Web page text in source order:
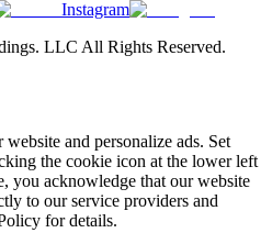
Instagram
LLC All Rights Reserved.
and personalize ads. Set
the cookie icon at the lower left
you acknowledge that our website
to our service providers and
for details.